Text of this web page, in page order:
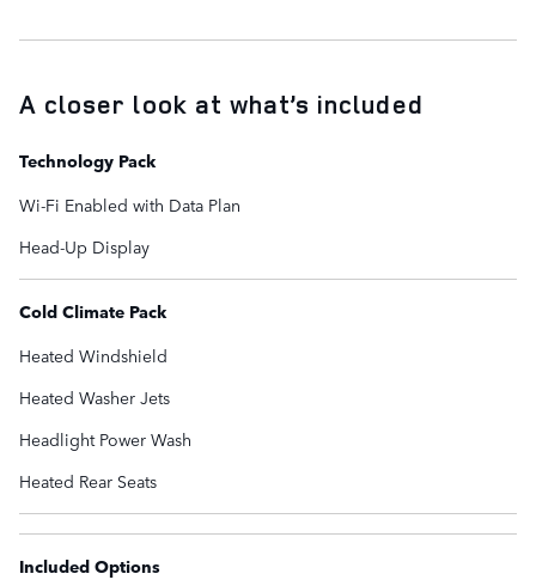
A closer look at what’s included
Technology Pack
Wi-Fi Enabled with Data Plan
Head-Up Display
Cold Climate Pack
Heated Windshield
Heated Washer Jets
Headlight Power Wash
Heated Rear Seats
Included Options